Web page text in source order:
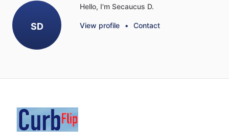
SD
Hello, I'm Secaucus D.
View profile • Contact